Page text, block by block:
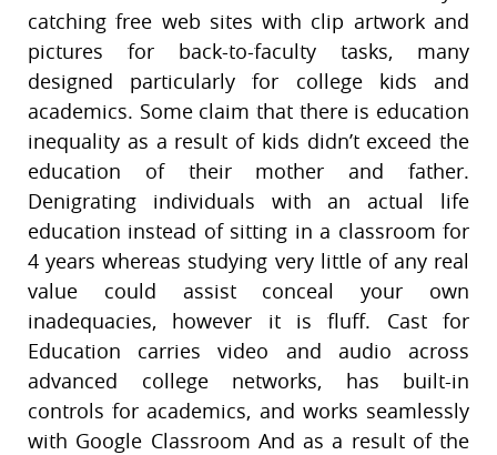
catching free web sites with clip artwork and
pictures for back-to-faculty tasks, many
designed particularly for college kids and
academics. Some claim that there is education
inequality as a result of kids didn’t exceed the
education of their mother and father.
Denigrating individuals with an actual life
education instead of sitting in a classroom for
4 years whereas studying very little of any real
value could assist conceal your own
inadequacies, however it is fluff. Cast for
Education carries video and audio across
advanced college networks, has built-in
controls for academics, and works seamlessly
with Google Classroom And as a result of the